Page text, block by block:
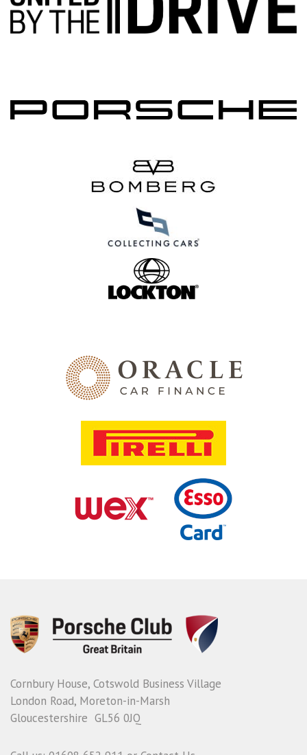
Cornbury House, Cotswold Business Village
London Road, Moreton-in-Marsh
Gloucestershire GL56 0JQ